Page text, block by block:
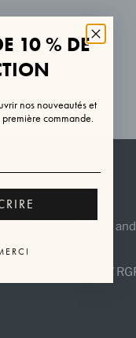
General Terms
Privacy policy /
10 % DE
nos nouveautés et
commande.